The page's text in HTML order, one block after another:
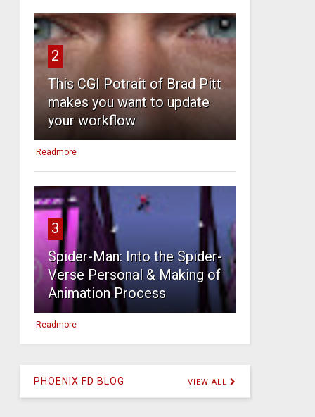
2
This CGI Potrait of Brad Pitt
makes you want to update
your workflow
Readmore
3
Spider-Man: Into the Spider-
Verse Personal & Making of
Animation Process
Readmore
PHOENIX FD BLOG VIEW ALL